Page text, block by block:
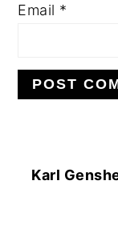
Email *
Karl